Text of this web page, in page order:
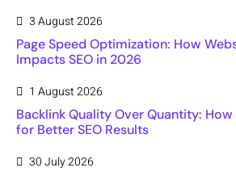
3 August 2026
Page Speed Optimization: How
Impacts SEO in 2026
1 August 2026
Backlink Quality Over Quantity:
for Better SEO Results
30 July 2026